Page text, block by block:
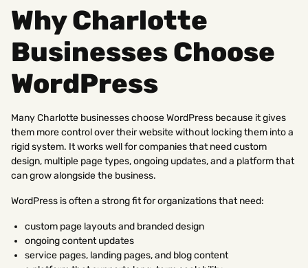
Why Charlotte
Businesses Choose
WordPress
Many Charlotte businesses choose WordPress because it gives
them more control over their website without locking them into a
rigid system. It works well for companies that need custom
design, multiple page types, ongoing updates, and a platform that
can grow alongside the business.
WordPress is often a strong fit for organizations that need:
custom page layouts and branded design
ongoing content updates
service pages, landing pages, and blog content